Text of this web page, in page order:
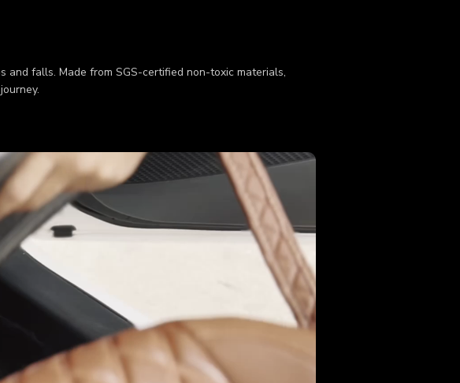
falls. Made from SGS-certified non-toxic materials,